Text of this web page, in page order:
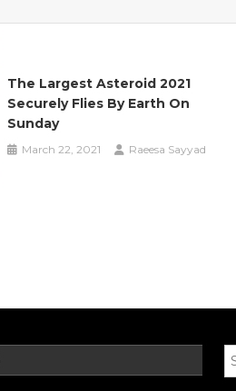
The Largest Asteroid 2021
Securely Flies By Earth On
Sunday
March 22, 2021 Raeesa Sayyad